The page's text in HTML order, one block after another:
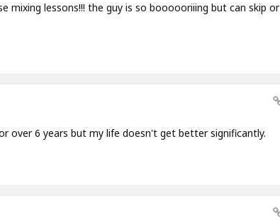
mixing lessons!!! the guy is so boooooriiing but can skip or
over 6 years but my life doesn't get better significantly.